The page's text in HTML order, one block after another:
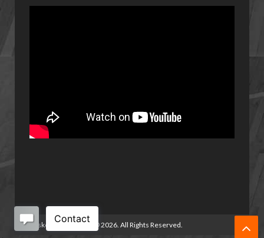
Basketball Manitoba ©2026. All Rights Reserved.